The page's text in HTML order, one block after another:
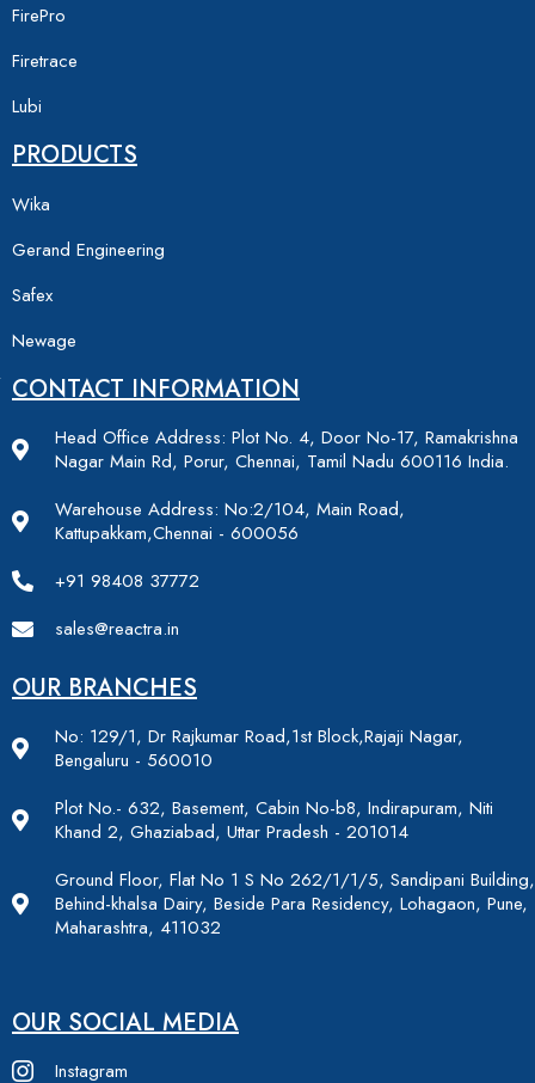
FirePro
Firetrace
Lubi
PRODUCTS
Wika
Gerand Engineering
Safex
Newage
CONTACT INFORMATION
Head Office Address: Plot No. 4, Door No-17, Ramakrishna
Nagar Main Rd, Porur, Chennai, Tamil Nadu 600116 India.
Warehouse Address: No:2/104, Main Road,
Kattupakkam,Chennai - 600056
+91 98408 37772
sales@reactra.in
OUR BRANCHES
No: 129/1, Dr Rajkumar Road,1st Block,Rajaji Nagar,
Bengaluru - 560010
Plot No.- 632, Basement, Cabin No-b8, Indirapuram, Niti
Khand 2, Ghaziabad, Uttar Pradesh - 201014
Ground Floor, Flat No 1 S No 262/1/1/5, Sandipani Building,
Behind-khalsa Dairy, Beside Para Residency, Lohagaon, Pune,
Maharashtra, 411032
OUR SOCIAL MEDIA
Instagram